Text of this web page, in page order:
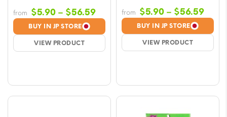
BUY IN JP STORE
VIEW PRODUCT
from $5.90 – $56.59Price
range:
$5.90
through
BUY IN JP STORE
VIEW PRODUCT
from $5.90 – $56.59Price